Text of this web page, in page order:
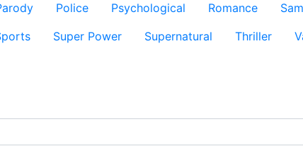
Police Psychological Romance
Super Power Supernatural Thriller